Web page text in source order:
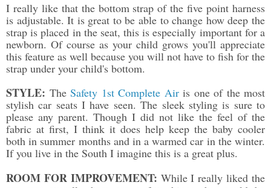
I really like that the bottom strap of the five point harness
is adjustable. It is great to be able to change how deep the
strap is placed in the seat, this is especially important for a
newborn. Of course as your child grows you'll appreciate
this feature as well because you will not have to fish for the
strap under your child's bottom.
STYLE: The Safety 1st Complete Airis one of the most
stylish car seats I have seen. The sleek styling is sure to
please any parent. Though I did not like the feel of the
fabric at first, I think it does help keep the baby cooler
both in summer months and in a warmed car in the winter.
If you live in the South I imagine this is a great plus.
ROOM FOR IMPROVEMENT: While I really liked the